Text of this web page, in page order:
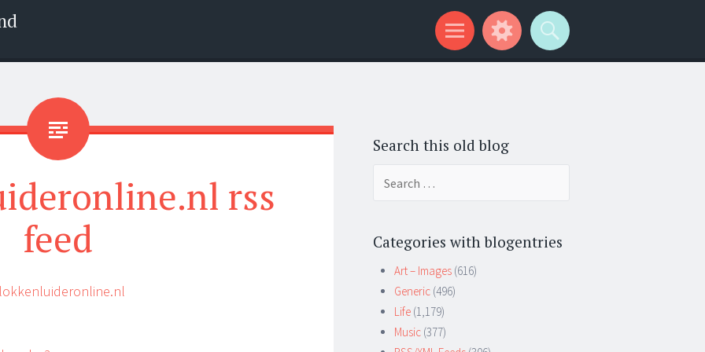
rss
feed
Search this old blog
Categories with blogentries
Art – Images (616)
Generic (496)
Life (1,179)
Music (377)